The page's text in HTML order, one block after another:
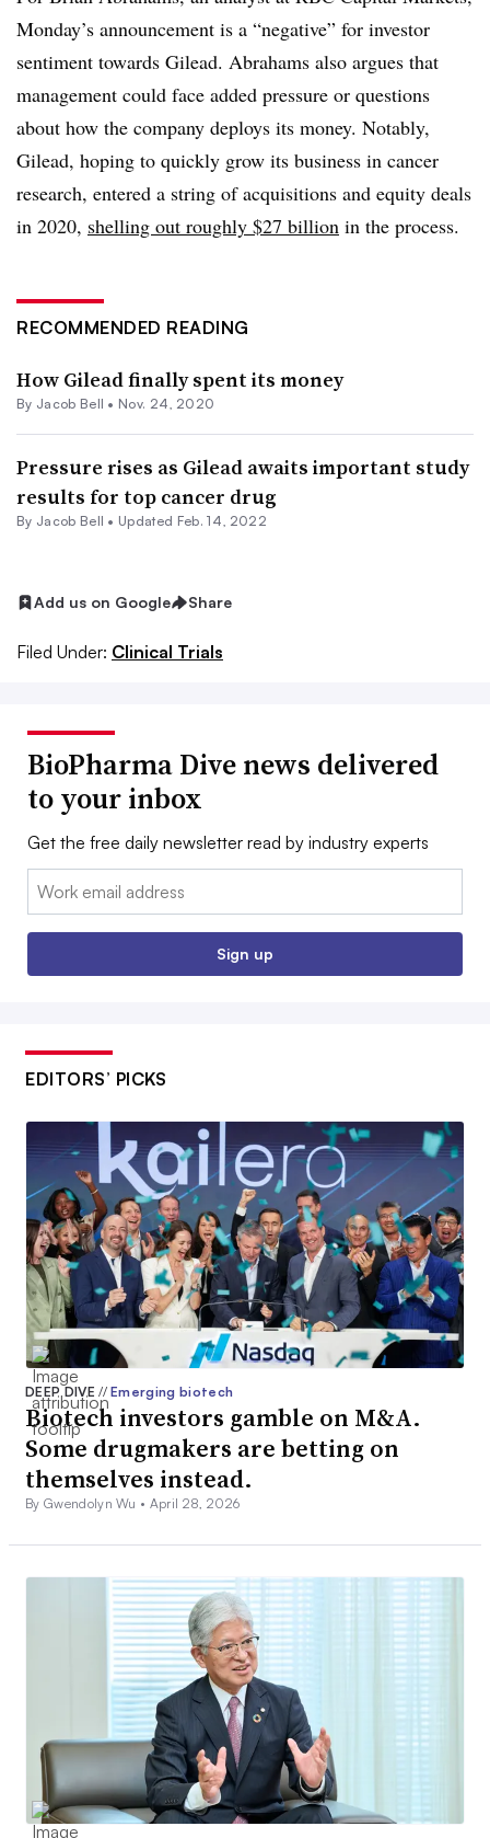
Monday’s announcement is a “negative” for investor
sentiment towards Gilead. Abrahams also argues that
management could face added pressure or questions
about how the company deploys its money. Notably,
Gilead, hoping to quickly grow its business in cancer
research, entered a string of acquisitions and equity deals
in 2020, shelling out roughly $27 billion in the process.
RECOMMENDED READING
How Gilead finally spent its money
By Jacob Bell • Nov. 24, 2020
Pressure rises as Gilead awaits important study
results for top cancer drug
By Jacob Bell • Updated Feb. 14, 2022
Add us on Google Share
Filed Under: Clinical Trials
BioPharma Dive news delivered
to your inbox
Get the free daily newsletter read by industry experts
Email:
Sign up
EDITORS’ PICKS
DEEP DIVE// Emerging biotech
Biotech investors gamble on M&A.
Some drugmakers are betting on
themselves instead.
By Gwendolyn Wu • April 28, 2026